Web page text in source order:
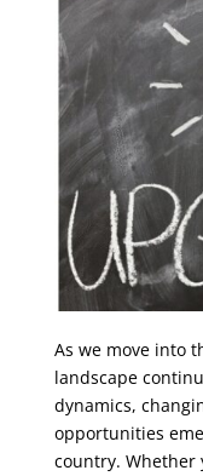
As we move into
landscape
dynamics,
opportunities
country. Whether